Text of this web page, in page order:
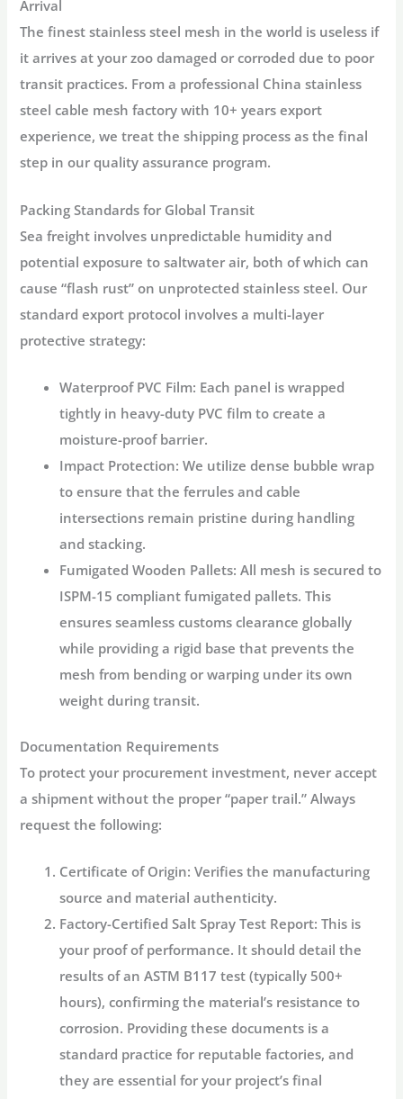
Arrival
The finest stainless steel mesh in the world is useless if
it arrives at your zoo damaged or corroded due to poor
transit practices. From a professional China stainless
steel cable mesh factory with 10+ years export
experience, we treat the shipping process as the final
step in our quality assurance program.
Packing Standards for Global Transit
Sea freight involves unpredictable humidity and
potential exposure to saltwater air, both of which can
cause “flash rust” on unprotected stainless steel. Our
standard export protocol involves a multi-layer
protective strategy:
Waterproof PVC Film: Each panel is wrapped
tightly in heavy-duty PVC film to create a
moisture-proof barrier.
Impact Protection: We utilize dense bubble wrap
to ensure that the ferrules and cable
intersections remain pristine during handling
and stacking.
Fumigated Wooden Pallets: All mesh is secured to
ISPM-15 compliant fumigated pallets. This
ensures seamless customs clearance globally
while providing a rigid base that prevents the
mesh from bending or warping under its own
weight during transit.
Documentation Requirements
To protect your procurement investment, never accept
a shipment without the proper “paper trail.” Always
request the following:
Certificate of Origin: Verifies the manufacturing
source and material authenticity.
Factory-Certified Salt Spray Test Report: This is
your proof of performance. It should detail the
results of an ASTM B117 test (typically 500+
hours), confirming the material’s resistance to
corrosion. Providing these documents is a
standard practice for reputable factories, and
they are essential for your project’s final